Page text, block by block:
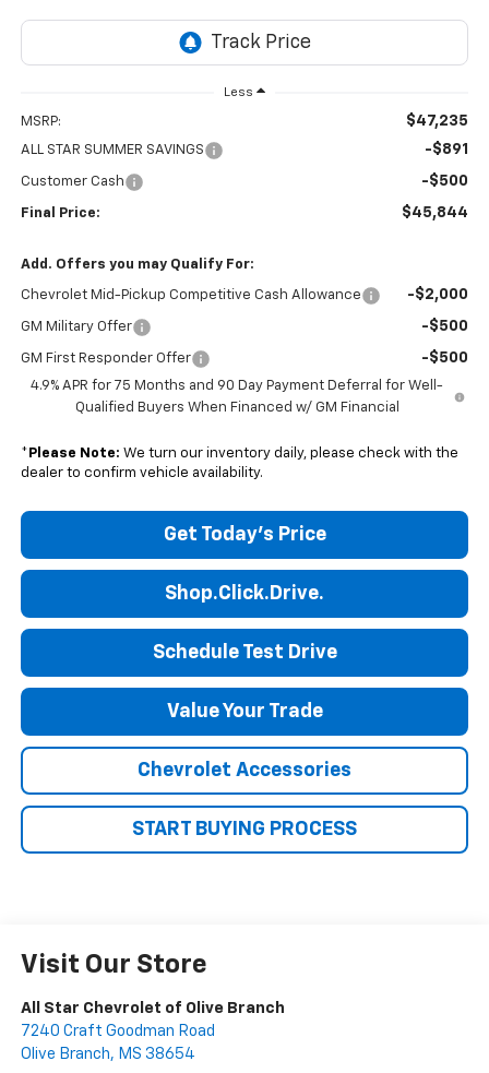
Less
MSRP: $47,235
ALL STAR SUMMER SAVINGS -$891
Customer Cash -$500
Final Price: $45,844
Add. Offers you may Qualify For:
Chevrolet Mid-Pickup Competitive Cash Allowance -$2,000
GM Military Offer -$500
GM First Responder Offer -$500
4.9% APR for 75 Months and 90 Day Payment Deferral for Well-
Qualified Buyers When Financed w/ GM Financial
* Please Note: We turn our inventory daily, please check with the
dealer to confirm vehicle availability.
Get Today's Price
Shop.Click.Drive.
Schedule Test Drive
Value Your Trade
Chevrolet Accessories
START BUYING PROCESS
Visit Our Store
All Star Chevrolet of Olive Branch
7240 Craft Goodman Road
Olive Branch, MS 38654